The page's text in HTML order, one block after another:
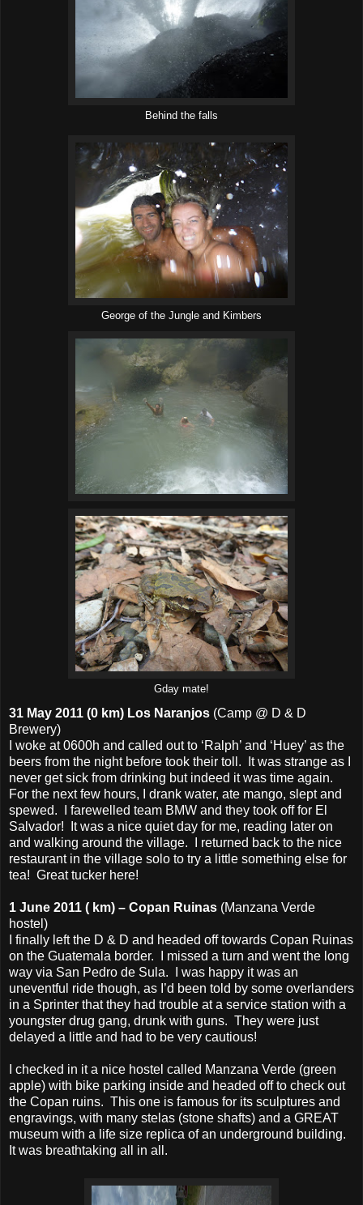
Behind the falls
George of the Jungle and Kimbers
Gday mate!
31 May 2011 (0 km) Los Naranjos (Camp @ D & D
Brewery)
I woke at 0600h and called out to ‘Ralph’ and ‘Huey’ as the
beers from the night before took their toll. It was strange as I
never get sick from drinking but indeed it was time again.
For the next few hours, I drank water, ate mango, slept and
spewed. I farewelled team BMW and they took off for El
Salvador! It was a nice quiet day for me, reading later on
and walking around the village. I returned back to the nice
restaurant in the village solo to try a little something else for
tea! Great tucker here!
1 June 2011 ( km) – Copan Ruinas (Manzana Verde
hostel)
I finally left the D & D and headed off towards Copan Ruinas
on the Guatemala border. I missed a turn and went the long
way via San Pedro de Sula. I was happy it was an
uneventful ride though, as I’d been told by some overlanders
in a Sprinter that they had trouble at a service station with a
youngster drug gang, drunk with guns. They were just
delayed a little and had to be very cautious!
I checked in it a nice hostel called Manzana Verde (green
apple) with bike parking inside and headed off to check out
the Copan ruins. This one is famous for its sculptures and
engravings, with many stelas (stone shafts) and a GREAT
museum with a life size replica of an underground building.
It was breathtaking all in all.